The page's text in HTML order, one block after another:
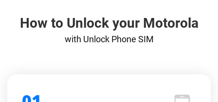
How to Unlock your Motorola
with Unlock Phone SIM